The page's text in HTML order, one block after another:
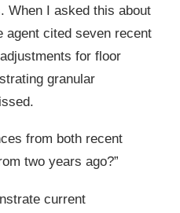
When I asked this about
agent cited seven recent
for floor
granular
from both recent
two years ago?”
current